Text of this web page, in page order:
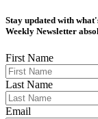
Stay updated with
Weekly Newsletter
First Name
Last Name
Email